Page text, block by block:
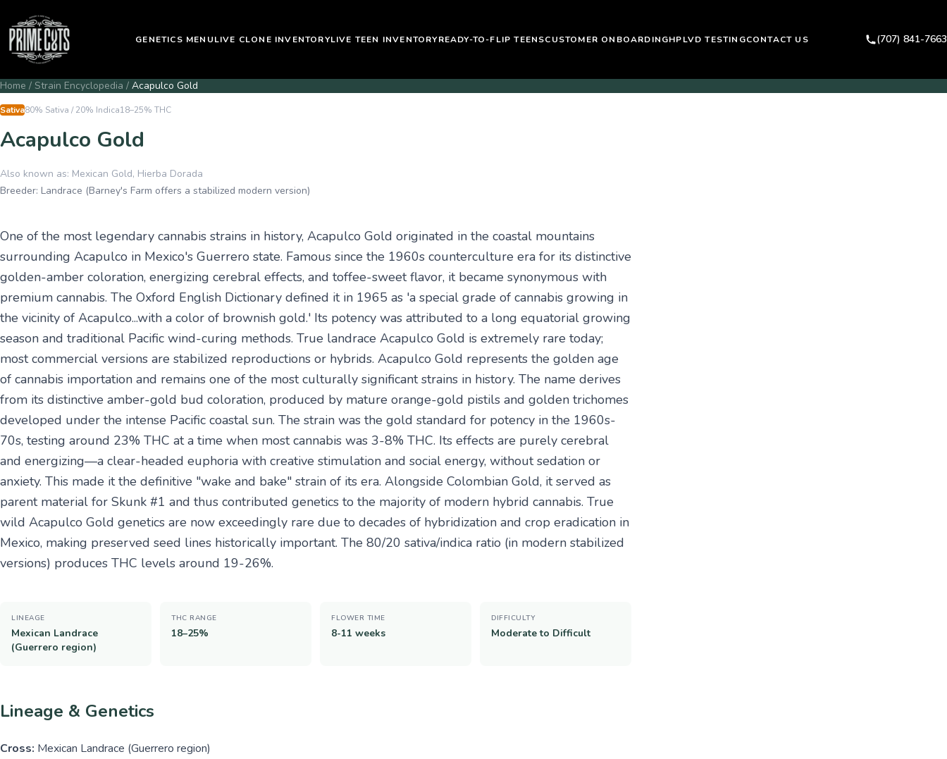
GENETICS MENULIVE CLONE INVENTORYLIVE TEEN INVENTORYREADY-TO-FLIP TEENSCUSTOMER ONBOARDINGHPLVD TESTINGCONTACT US (707) 841-7663
Home / Strain Encyclopedia / Acapulco Gold
Sativa80% Sativa / 20% Indica18–25% THC
Acapulco Gold
Also known as: Mexican Gold, Hierba Dorada
Breeder: Landrace (Barney's Farm offers a stabilized modern version)
One of the most legendary cannabis strains in history, Acapulco Gold originated in the coastal mountains
surrounding Acapulco in Mexico's Guerrero state. Famous since the 1960s counterculture era for its distinctive
golden-amber coloration, energizing cerebral effects, and toffee-sweet flavor, it became synonymous with
premium cannabis. The Oxford English Dictionary defined it in 1965 as 'a special grade of cannabis growing in
the vicinity of Acapulco...with a color of brownish gold.' Its potency was attributed to a long equatorial growing
season and traditional Pacific wind-curing methods. True landrace Acapulco Gold is extremely rare today;
most commercial versions are stabilized reproductions or hybrids. Acapulco Gold represents the golden age
of cannabis importation and remains one of the most culturally significant strains in history. The name derives
from its distinctive amber-gold bud coloration, produced by mature orange-gold pistils and golden trichomes
developed under the intense Pacific coastal sun. The strain was the gold standard for potency in the 1960s-
70s, testing around 23% THC at a time when most cannabis was 3-8% THC. Its effects are purely cerebral
and energizing—a clear-headed euphoria with creative stimulation and social energy, without sedation or
anxiety. This made it the definitive "wake and bake" strain of its era. Alongside Colombian Gold, it served as
parent material for Skunk #1 and thus contributed genetics to the majority of modern hybrid cannabis. True
wild Acapulco Gold genetics are now exceedingly rare due to decades of hybridization and crop eradication in
Mexico, making preserved seed lines historically important. The 80/20 sativa/indica ratio (in modern stabilized
versions) produces THC levels around 19-26%.
LINEAGE
Mexican Landrace
(Guerrero region)
THC RANGE
18–25%
FLOWER TIME
8-11 weeks
DIFFICULTY
Moderate to Difficult
Lineage & Genetics
Cross: Mexican Landrace (Guerrero region)